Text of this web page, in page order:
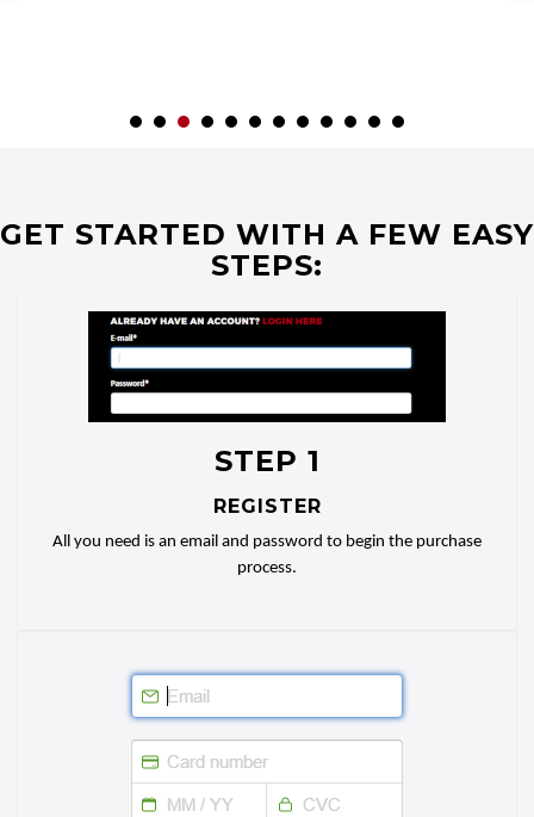
GET STARTED WITH A FEW EASY
STEPS:
STEP 1
REGISTER
All you need is an email and password to begin the purchase
process.